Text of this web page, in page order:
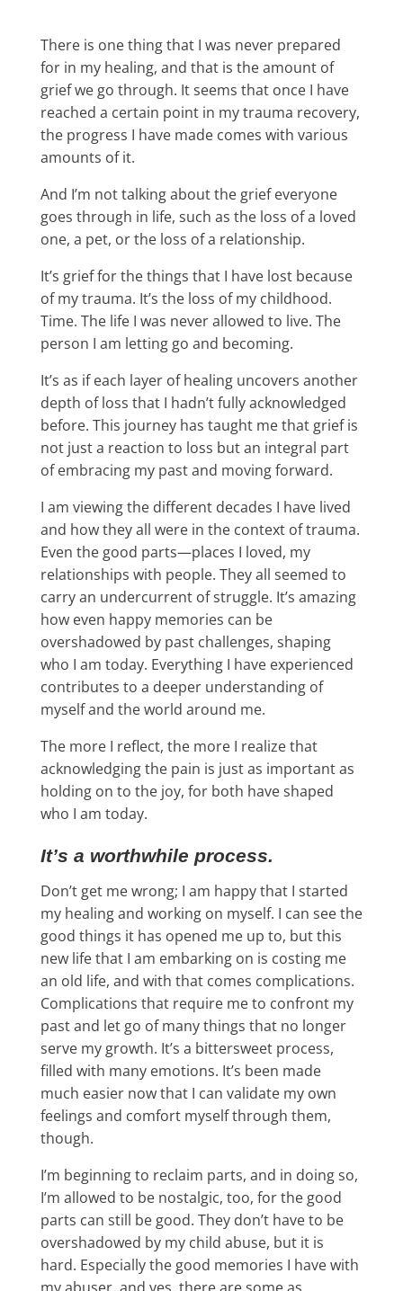
There is one thing that I was never prepared
for in my healing, and that is the amount of
grief we go through. It seems that once I have
reached a certain point in my trauma recovery,
the progress I have made comes with various
amounts of it.
And I’m not talking about the grief everyone
goes through in life, such as the loss of a loved
one, a pet, or the loss of a relationship.
It’s grief for the things that I have lost because
of my trauma. It’s the loss of my childhood.
Time. The life I was never allowed to live. The
person I am letting go and becoming.
It’s as if each layer of healing uncovers another
depth of loss that I hadn’t fully acknowledged
before. This journey has taught me that grief is
not just a reaction to loss but an integral part
of embracing my past and moving forward.
I am viewing the different decades I have lived
and how they all were in the context of trauma.
Even the good parts—places I loved, my
relationships with people. They all seemed to
carry an undercurrent of struggle. It’s amazing
how even happy memories can be
overshadowed by past challenges, shaping
who I am today. Everything I have experienced
contributes to a deeper understanding of
myself and the world around me.
The more I reflect, the more I realize that
acknowledging the pain is just as important as
holding on to the joy, for both have shaped
who I am today.
It’s a worthwhile process.
Don’t get me wrong; I am happy that I started
my healing and working on myself. I can see the
good things it has opened me up to, but this
new life that I am embarking on is costing me
an old life, and with that comes complications.
Complications that require me to confront my
past and let go of many things that no longer
serve my growth. It’s a bittersweet process,
filled with many emotions. It’s been made
much easier now that I can validate my own
feelings and comfort myself through them,
though.
I’m beginning to reclaim parts, and in doing so,
I’m allowed to be nostalgic, too, for the good
parts can still be good. They don’t have to be
overshadowed by my child abuse, but it is
hard. Especially the good memories I have with